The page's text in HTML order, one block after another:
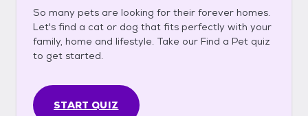
So many pets are looking for their forever homes.
Let's find a cat or dog that fits perfectly with your
family, home and lifestyle. Take our Find a Pet quiz
to get started.
START QUIZ